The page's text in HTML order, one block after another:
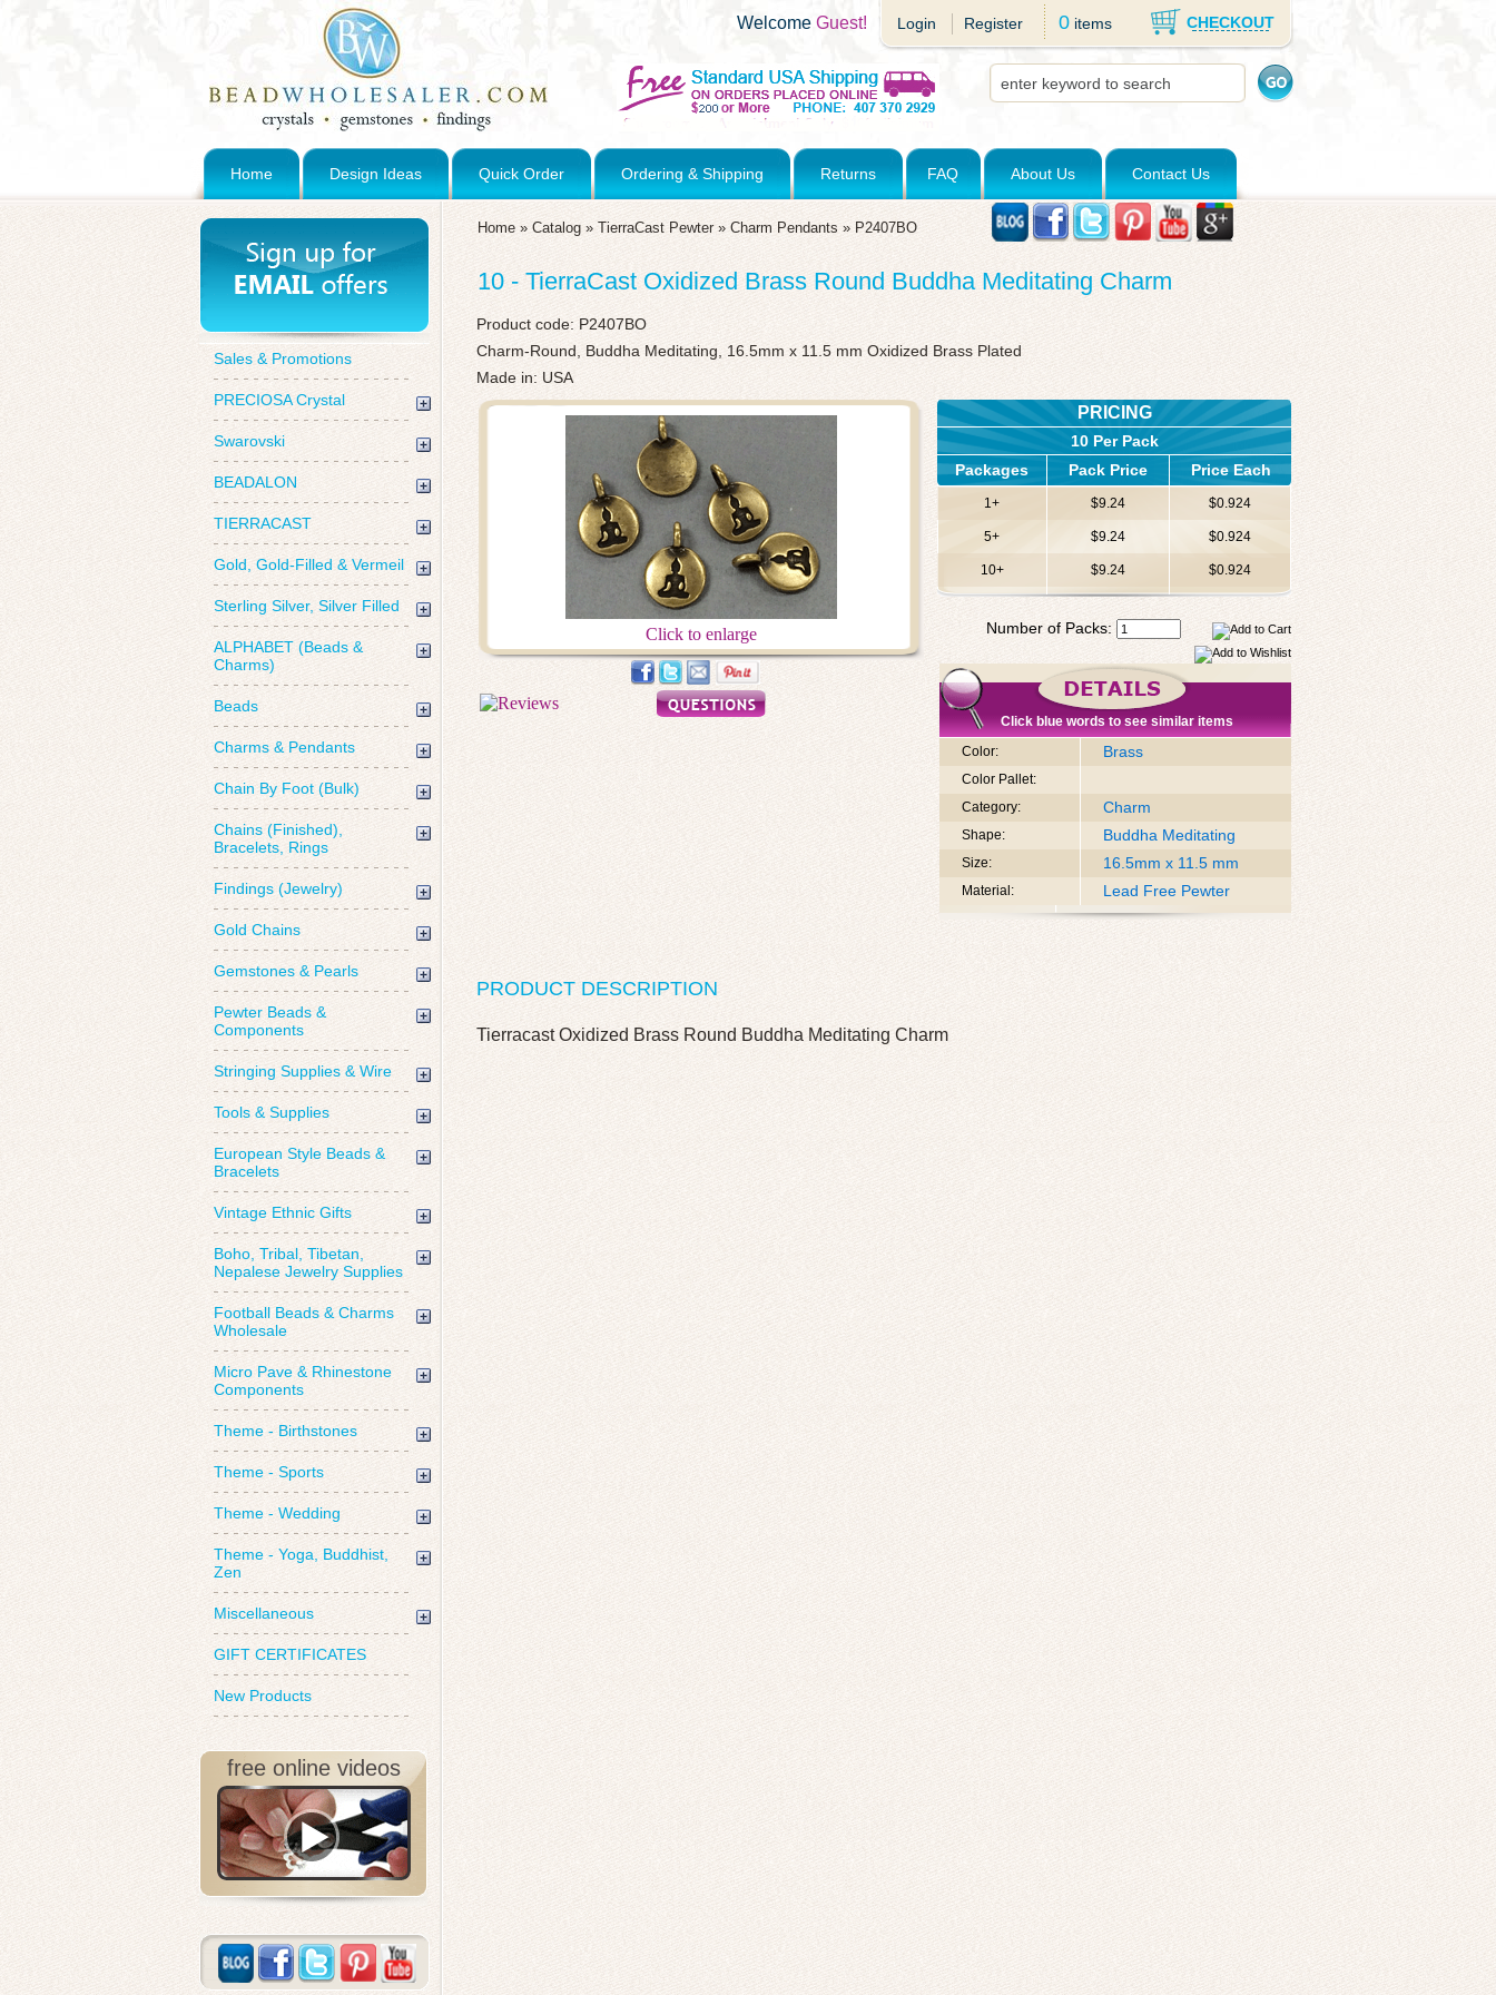
Login Register 0 items CHECKOUT
Welcome Guest!
Home Design Ideas Quick Order Ordering & Shipping Returns FAQ About Us Contact Us
Sales & Promotions
PRECIOSA Crystal
Swarovski
BEADALON
TIERRACAST
Gold, Gold-Filled & Vermeil
Sterling Silver, Silver Filled
ALPHABET (Beads &
Charms)
Beads
Charms & Pendants
Chain By Foot (Bulk)
Chains (Finished),
Bracelets, Rings
Findings (Jewelry)
Gold Chains
Gemstones & Pearls
Pewter Beads &
Components
Stringing Supplies & Wire
Tools & Supplies
European Style Beads &
Bracelets
Vintage Ethnic Gifts
Boho, Tribal, Tibetan,
Nepalese Jewelry Supplies
Football Beads & Charms
Wholesale
Micro Pave & Rhinestone
Components
Theme - Birthstones
Theme - Sports
Theme - Wedding
Theme - Yoga, Buddhist,
Zen
Miscellaneous
GIFT CERTIFICATES
New Products
free online videos
Home » Catalog » TierraCast Pewter» Charm Pendants » P2407BO
10 - TierraCast Oxidized Brass Round Buddha Meditating Charm
Product code: P2407BO
Charm-Round, Buddha Meditating, 16.5mm x 11.5 mm Oxidized Brass Plated
Made in: USA
Click to enlarge
PRICING
10 Per Pack
Packages
Pack Price Price Each
1+ $9.24 $0.924
5+ $9.24 $0.924
10+ $9.24 $0.924
Number of Packs:
Click blue words to see similar items
Color:
Brass
Color Pallet:
Category:
Charm
Shape: Buddha Meditating
Size: 16.5mm x 11.5 mm
Material: Lead Free Pewter
PRODUCT DESCRIPTION
Tierracast Oxidized Brass Round Buddha Meditating Charm